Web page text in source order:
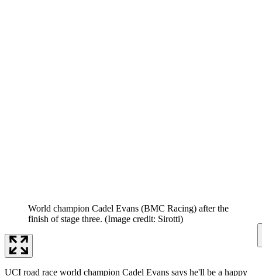
World champion Cadel Evans (BMC Racing) after the
finish of stage three. (Image credit: Sirotti)
UCI road race world champion Cadel Evans says he'll be a happy